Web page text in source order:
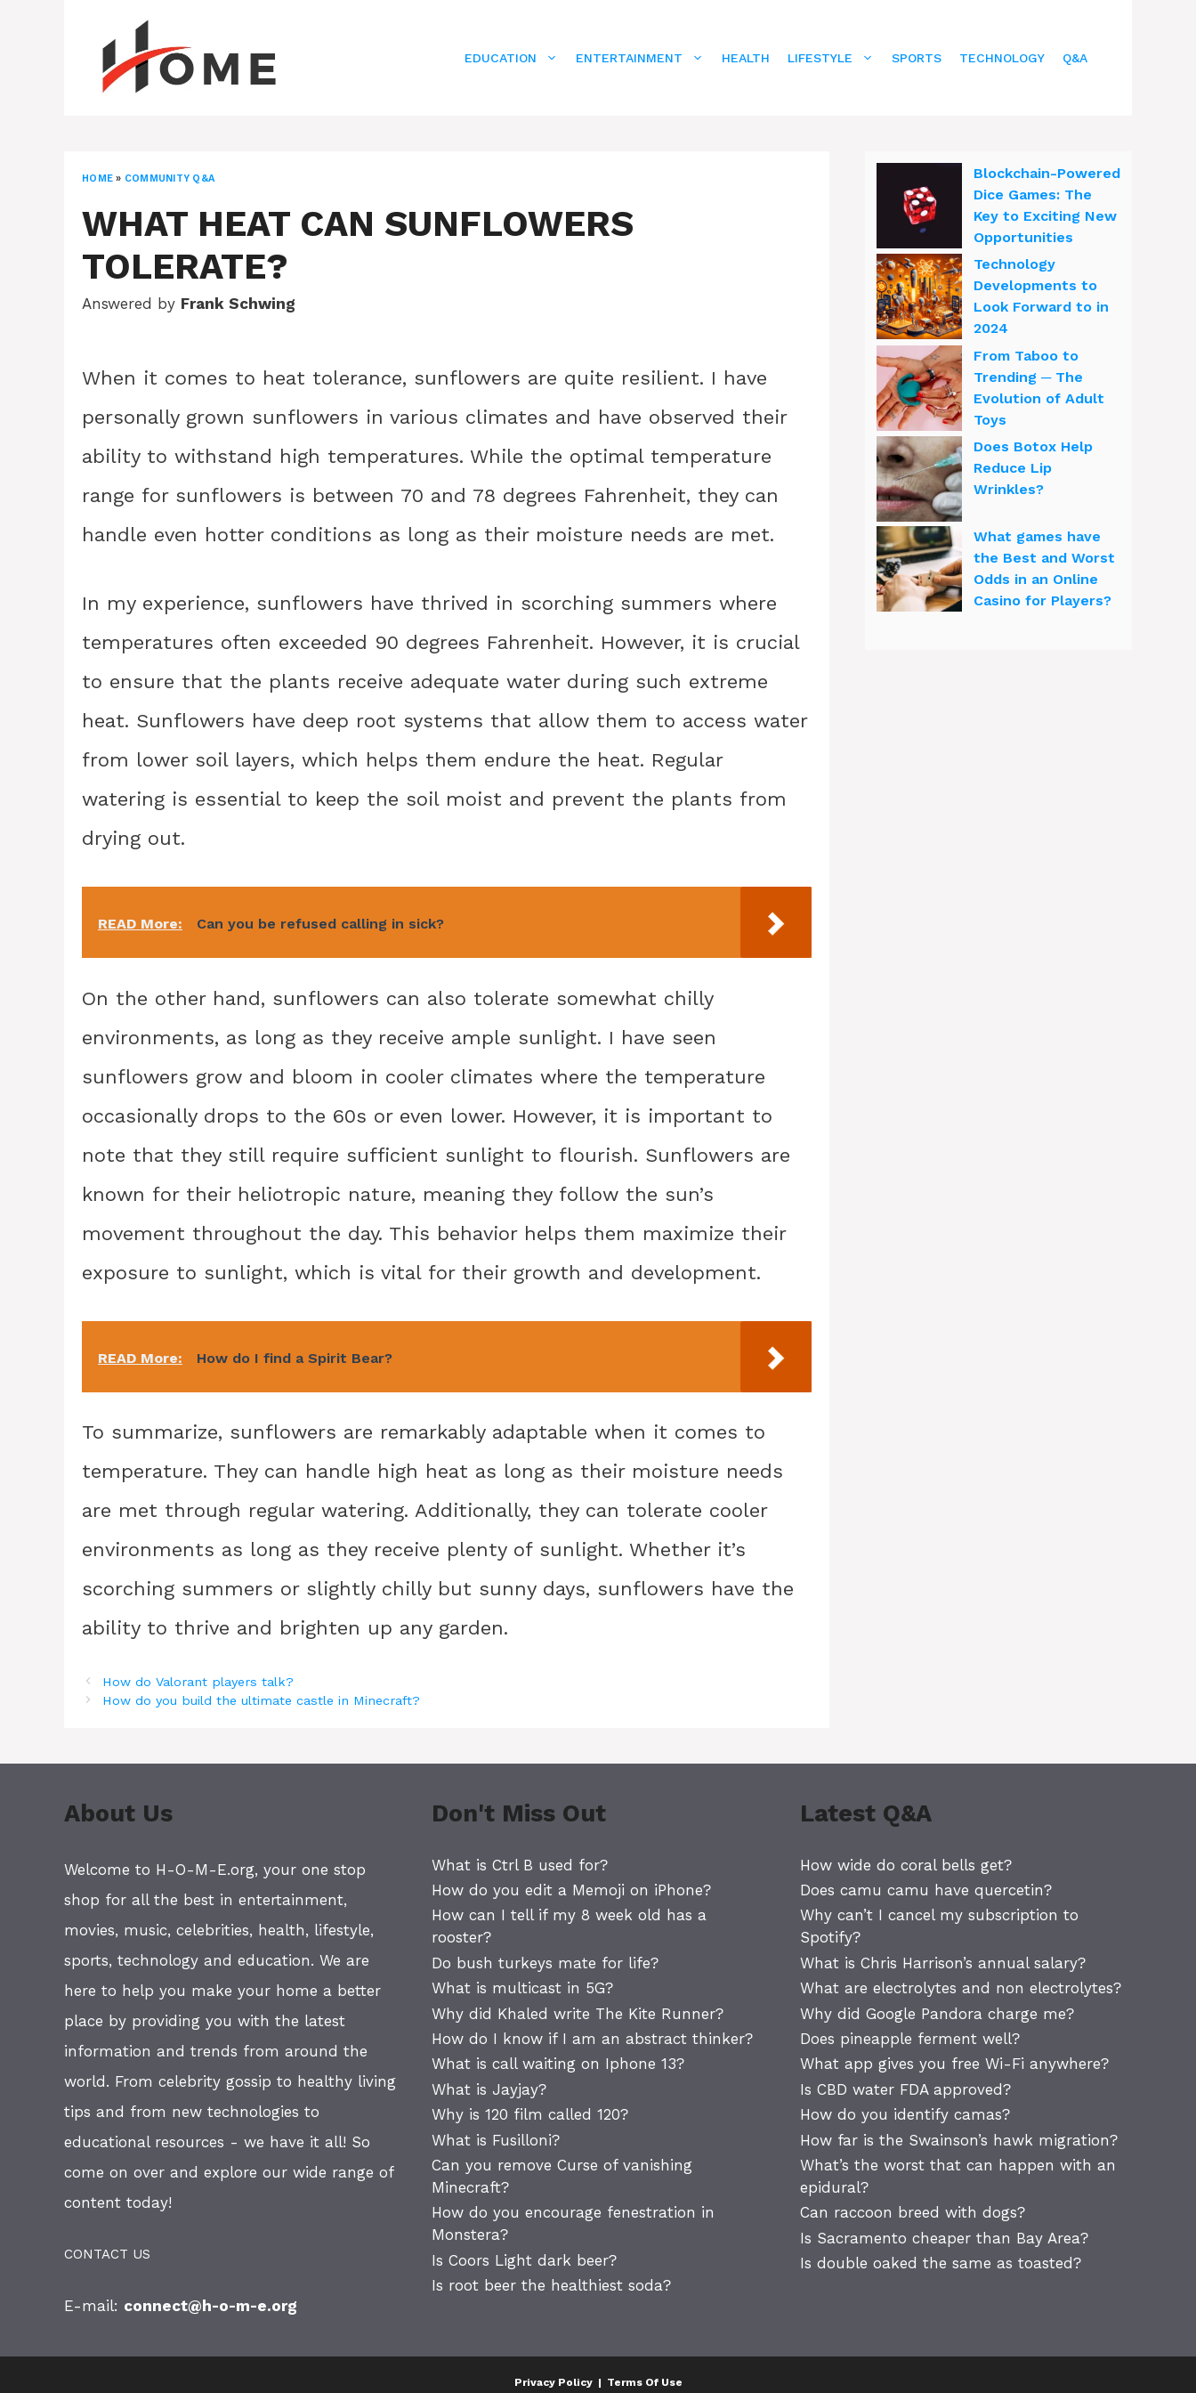
EDUCATION ENTERTAINMENT HEALTH LIFESTYLE SPORTS TECHNOLOGY Q&A
HOME » COMMUNITY Q&A
WHAT HEAT CAN SUNFLOWERS
TOLERATE?
Answered by Frank Schwing
When it comes to heat tolerance, sunflowers are quite resilient. I have
personally grown sunflowers in various climates and have observed their
ability to withstand high temperatures. While the optimal temperature
range for sunflowers is between 70 and 78 degrees Fahrenheit, they can
handle even hotter conditions as long as their moisture needs are met.
In my experience, sunflowers have thrived in scorching summers where
temperatures often exceeded 90 degrees Fahrenheit. However, it is crucial
to ensure that the plants receive adequate water during such extreme
heat. Sunflowers have deep root systems that allow them to access water
from lower soil layers, which helps them endure the heat. Regular
watering is essential to keep the soil moist and prevent the plants from
drying out.
READ More: Can you be refused calling in sick?
On the other hand, sunflowers can also tolerate somewhat chilly
environments, as long as they receive ample sunlight. I have seen
sunflowers grow and bloom in cooler climates where the temperature
occasionally drops to the 60s or even lower. However, it is important to
note that they still require sufficient sunlight to flourish. Sunflowers are
known for their heliotropic nature, meaning they follow the sun’s
movement throughout the day. This behavior helps them maximize their
exposure to sunlight, which is vital for their growth and development.
READ More: How do I find a Spirit Bear?
To summarize, sunflowers are remarkably adaptable when it comes to
temperature. They can handle high heat as long as their moisture needs
are met through regular watering. Additionally, they can tolerate cooler
environments as long as they receive plenty of sunlight. Whether it’s
scorching summers or slightly chilly but sunny days, sunflowers have the
ability to thrive and brighten up any garden.
How do Valorant players talk?
How do you build the ultimate castle in Minecraft?
Blockchain-Powered
Dice Games: The
Key to Exciting New
Opportunities
Technology
Developments to
Look Forward to in
2024
From Taboo to
Trending ─ The
Evolution of Adult
Toys
Does Botox Help
Reduce Lip
Wrinkles?
What games have
the Best and Worst
Odds in an Online
Casino for Players?
About Us
Welcome to H-O-M-E.org, your one stop
shop for all the best in entertainment,
movies, music, celebrities, health, lifestyle,
sports, technology and education. We are
here to help you make your home a better
place by providing you with the latest
information and trends from around the
world. From celebrity gossip to healthy living
tips and from new technologies to
educational resources - we have it all! So
come on over and explore our wide range of
content today!
CONTACT US
E-mail: connect@h-o-m-e.org
Don't Miss Out
What is Ctrl B used for?
How do you edit a Memoji on iPhone?
How can I tell if my 8 week old has a
rooster?
Do bush turkeys mate for life?
What is multicast in 5G?
Why did Khaled write The Kite Runner?
How do I know if I am an abstract thinker?
What is call waiting on Iphone 13?
What is Jayjay?
Why is 120 film called 120?
What is Fusilloni?
Can you remove Curse of vanishing
Minecraft?
How do you encourage fenestration in
Monstera?
Is Coors Light dark beer?
Is root beer the healthiest soda?
Latest Q&A
How wide do coral bells get?
Does camu camu have quercetin?
Why can’t I cancel my subscription to
Spotify?
What is Chris Harrison’s annual salary?
What are electrolytes and non electrolytes?
Why did Google Pandora charge me?
Does pineapple ferment well?
What app gives you free Wi-Fi anywhere?
Is CBD water FDA approved?
How do you identify camas?
How far is the Swainson’s hawk migration?
What’s the worst that can happen with an
epidural?
Can raccoon breed with dogs?
Is Sacramento cheaper than Bay Area?
Is double oaked the same as toasted?
Privacy Policy| Terms Of Use